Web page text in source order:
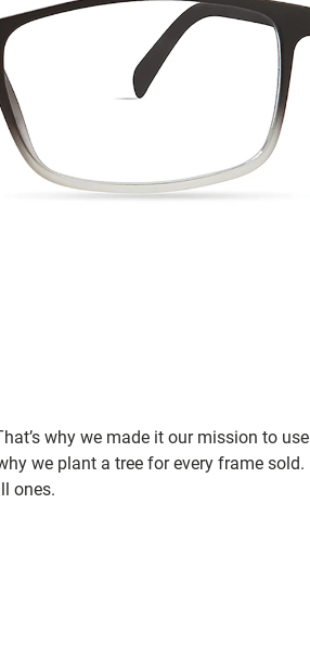
why we made it our mission to use
we plant a tree for every frame sold.
ones.